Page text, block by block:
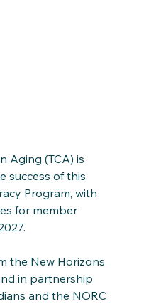
Aging (TCA) is
success of this
Program, with
for member
the New Horizons
in partnership
and the NORC